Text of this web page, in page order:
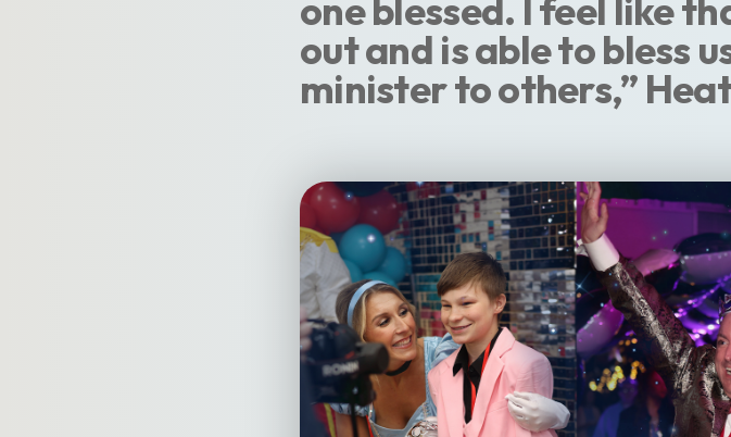
one blessed. I feel like
out and is able to bless
minister to others,”